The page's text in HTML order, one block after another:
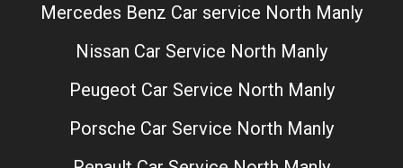
Mercedes Benz Car service North Manly
Nissan Car Service North Manly
Peugeot Car Service North Manly
Porsche Car Service North Manly